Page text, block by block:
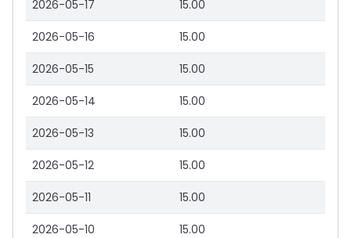
2026-05-17 15.00
2026-05-16 15.00
2026-05-15 15.00
2026-05-14 15.00
2026-05-13 15.00
2026-05-12 15.00
2026-05-11 15.00
2026-05-10 15.00